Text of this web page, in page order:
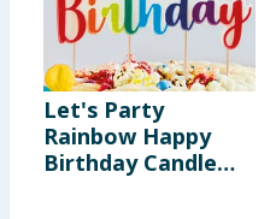
Let's Party
Rainbow Happy
Birthday Candle